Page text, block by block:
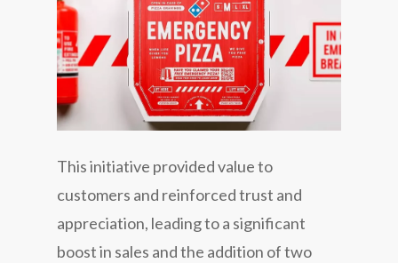
This initiative provided value to
customers and reinforced trust and
appreciation, leading to a significant
boost in sales and the addition of two